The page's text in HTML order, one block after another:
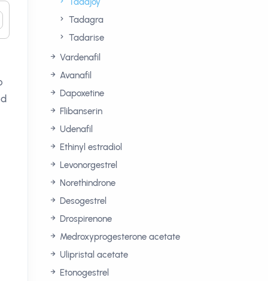
Tadagra
Tadarise
Vardenafil
Avanafil
Dapoxetine
Flibanserin
Udenafil
Ethinyl estradiol
Levonorgestrel
Norethindrone
Desogestrel
Drospirenone
Medroxyprogesterone acetate
Ulipristal acetate
Etonogestrel